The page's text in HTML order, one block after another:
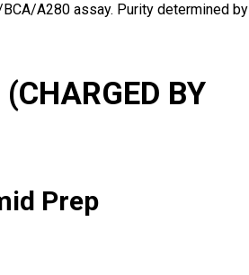
A280 assay. Purity determined by
BY
Prep